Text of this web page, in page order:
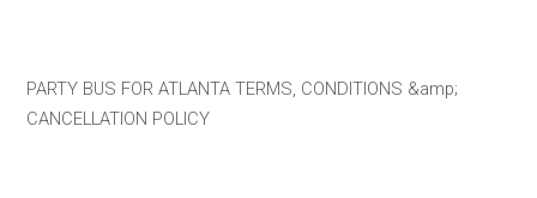
PARTY BUS FOR ATLANTA TERMS, CONDITIONS &amp;
CANCELLATION POLICY